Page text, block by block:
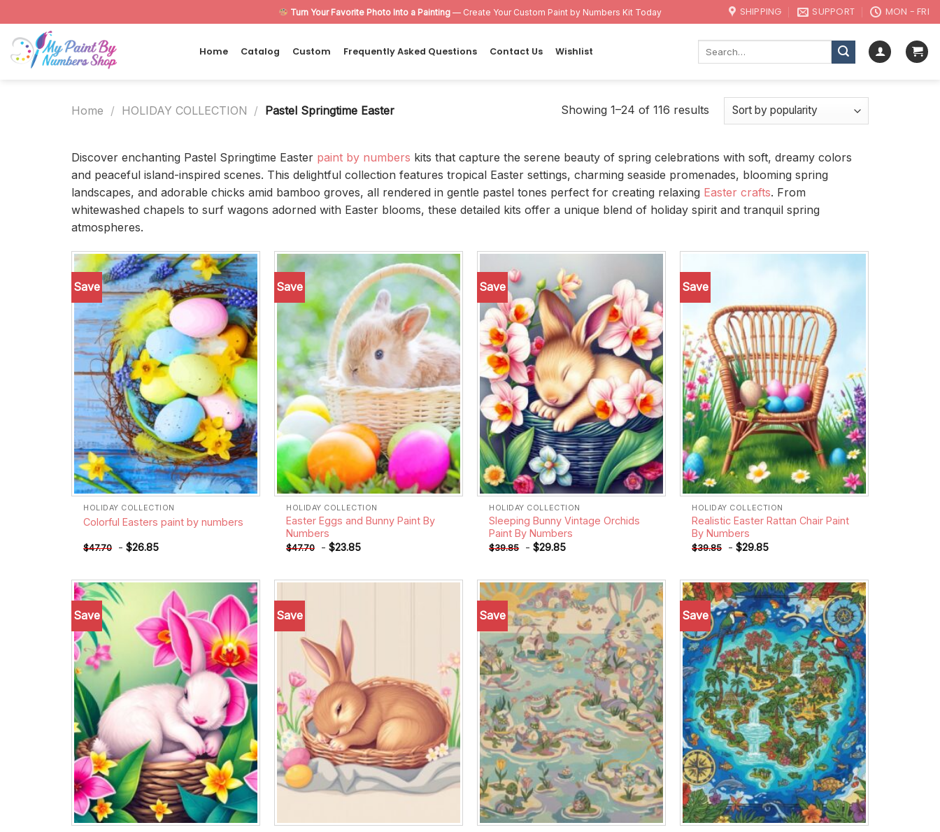
to
content
Turn Your Favorite Photo Into a Painting— Create Your Custom Paint by Numbers Kit Today SHIPPING SUPPORT MON - FRI
Home Catalog Custom Frequently Asked Questions Contact Us Wishlist
Home / HOLIDAY COLLECTION / Pastel Springtime Easter Showing 1–24 of 116 results
Discover enchanting Pastel Springtime Easter paint by numbers kits that capture the serene beauty of spring celebrations with soft, dreamy colors
and peaceful island-inspired scenes. This delightful collection features tropical Easter settings, charming seaside promenades, blooming spring
landscapes, and adorable chicks amid bamboo groves, all rendered in gentle pastel tones perfect for creating relaxing Easter crafts. From
whitewashed chapels to surf wagons adorned with Easter blooms, these detailed kits offer a unique blend of holiday spirit and tranquil spring
atmospheres.
Save
Add to
wishlist
HOLIDAY COLLECTION
Colorful Easters paint by numbers
$47.70 -$26.85
Save
Add to
wishlist
HOLIDAY COLLECTION
Easter Eggs and Bunny Paint By
Numbers
$47.70 -$23.85
Save
Add to
wishlist
HOLIDAY COLLECTION
Sleeping Bunny Vintage Orchids
Paint By Numbers
$39.85 -$29.85
Save
HOLIDAY COLLECTION
Realistic Easter Rattan Chair Paint
By Numbers
$39.85 -$29.85
Save
Add to
wishlist
Save Save
Add to
wishlist
Save
Add to
wishlist